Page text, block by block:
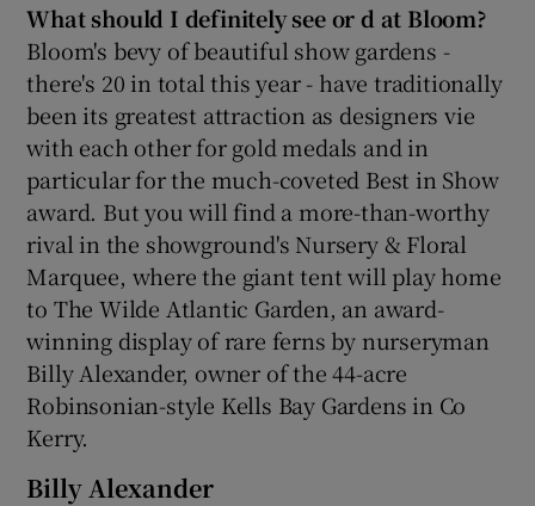
What should I definitely see or d at Bloom?
Bloom's bevy of beautiful show gardens -
there's 20 in total this year - have traditionally
been its greatest attraction as designers vie
with each other for gold medals and in
particular for the much-coveted Best in Show
award. But you will find a more-than-worthy
rival in the showground's Nursery & Floral
Marquee, where the giant tent will play home
to The Wilde Atlantic Garden, an award-
winning display of rare ferns by nurseryman
Billy Alexander, owner of the 44-acre
Robinsonian-style Kells Bay Gardens in Co
Kerry.
Billy Alexander